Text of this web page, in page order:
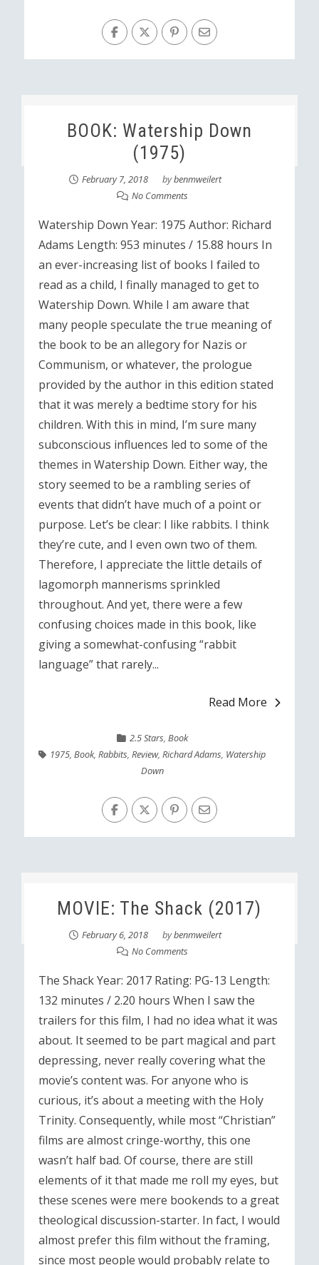
BOOK: Watership Down
(1975)
February 7, 2018 bybenmweilert
No Comments
Watership Down Year: 1975 Author: Richard
Adams Length: 953 minutes / 15.88 hours In
an ever-increasing list of books I failed to
read as a child, I finally managed to get to
Watership Down. While I am aware that
many people speculate the true meaning of
the book to be an allegory for Nazis or
Communism, or whatever, the prologue
provided by the author in this edition stated
that it was merely a bedtime story for his
children. With this in mind, I’m sure many
subconscious influences led to some of the
themes in Watership Down. Either way, the
story seemed to be a rambling series of
events that didn’t have much of a point or
purpose. Let’s be clear: I like rabbits. I think
they’re cute, and I even own two of them.
Therefore, I appreciate the little details of
lagomorph mannerisms sprinkled
throughout. And yet, there were a few
confusing choices made in this book, like
giving a somewhat-confusing “rabbit
language” that rarely...
Read More
2.5 Stars, Book
1975,Book,Rabbits,Review,Richard Adams, Watership
Down
MOVIE: The Shack (2017)
February 6, 2018 bybenmweilert
No Comments
The Shack Year: 2017 Rating: PG-13 Length:
132 minutes / 2.20 hours When I saw the
trailers for this film, I had no idea what it was
about. It seemed to be part magical and part
depressing, never really covering what the
movie’s content was. For anyone who is
curious, it’s about a meeting with the Holy
Trinity. Consequently, while most “Christian”
films are almost cringe-worthy, this one
wasn’t half bad. Of course, there are still
elements of it that made me roll my eyes, but
these scenes were mere bookends to a great
theological discussion-starter. In fact, I would
almost prefer this film without the framing,
since most people would probably relate to